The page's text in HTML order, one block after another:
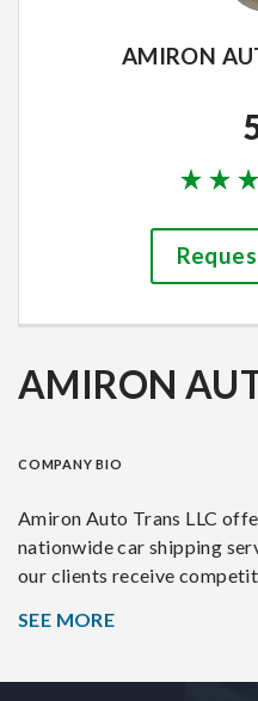
AMIRON
AMIRON
COMPANY BIO
Amiron Auto Trans LLC
nationwide car shipping
our clients receive
motivation.
SEE MORE